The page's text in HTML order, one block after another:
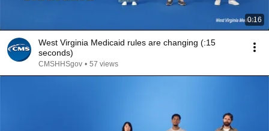
0:16
West Virginia Medicaid rules are changing (:15
seconds)
CMSHHSgov • 57 views